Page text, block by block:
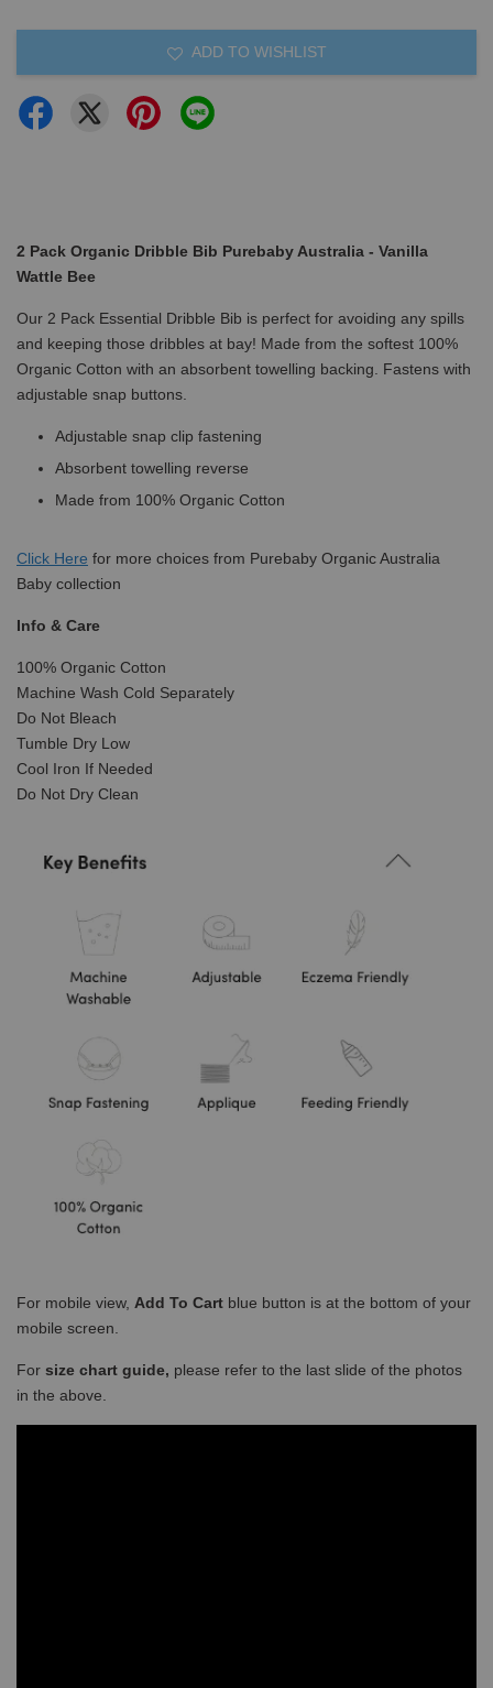
ADD TO WISHLIST
2 Pack Organic Dribble Bib Purebaby Australia - Vanilla
Wattle Bee
Our 2 Pack Essential Dribble Bib is perfect for avoiding any spills
and keeping those dribbles at bay! Made from the softest 100%
Organic Cotton with an absorbent towelling backing. Fastens with
adjustable snap buttons.
Adjustable snap clip fastening
Absorbent towelling reverse
Made from 100% Organic Cotton
Click Here for more choices from Purebaby Organic Australia
Baby collection
Info & Care
100% Organic Cotton
Machine Wash Cold Separately
Do Not Bleach
Tumble Dry Low
Cool Iron If Needed
Do Not Dry Clean
For mobile view, Add To Cart blue button is at the bottom of your
mobile screen.
For size chart guide, please refer to the last slide of the photos
in the above.